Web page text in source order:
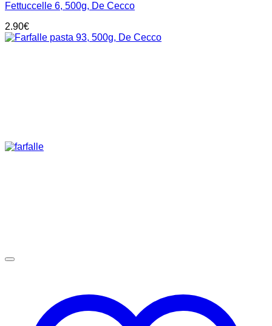
Fettuccelle 6, 500g, De Cecco
2.90€